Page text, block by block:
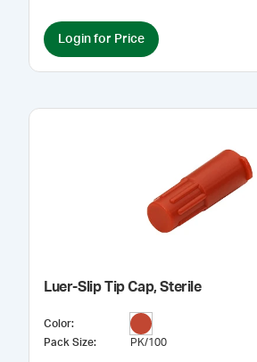
Login for Price
Luer-Slip Tip Cap, Sterile
Color:
Pack Size: PK/100